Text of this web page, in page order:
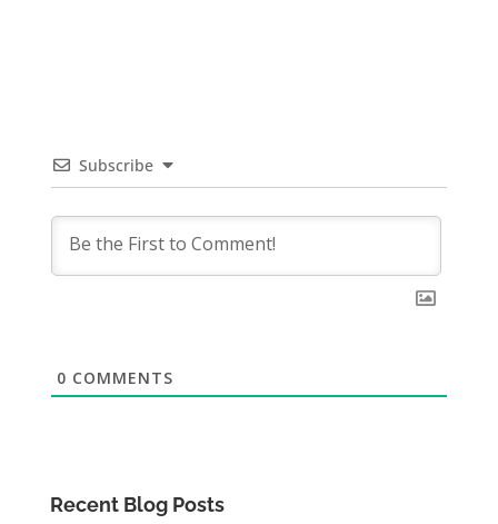
Subscribe
0 COMMENTS
Recent Blog Posts